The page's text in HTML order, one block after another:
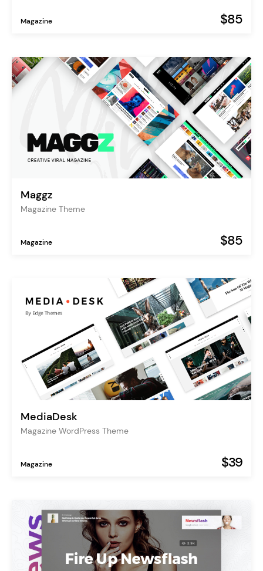
Magazine $85
Maggz
Magazine Theme
Magazine $85
MediaDesk
Magazine WordPress Theme
Magazine $39